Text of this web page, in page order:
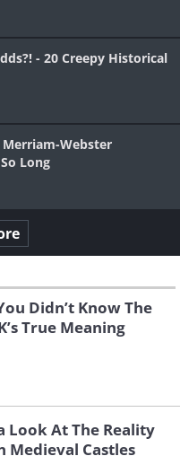
- 20 Creepy Historical
Webster
Long
Didn’t Know The
True Meaning
Look At The Reality
Medieval Castles